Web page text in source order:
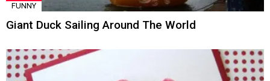
FUNNY
Giant Duck Sailing Around The World